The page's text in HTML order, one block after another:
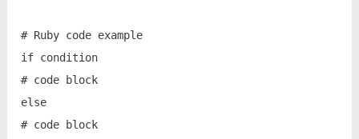
# Ruby code example
if condition
# code block
else
# code block